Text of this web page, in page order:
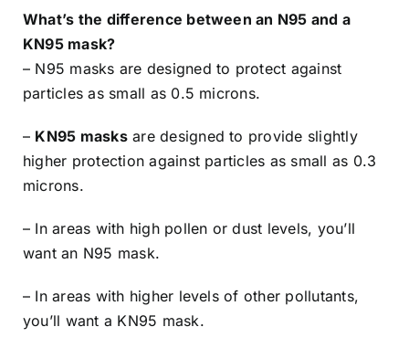
What’s the difference between an N95 and a
KN95 mask?
– N95 masks are designed to protect against
particles as small as 0.5 microns.
– KN95 masksare designed to provide slightly
higher protection against particles as small as 0.3
microns.
– In areas with high pollen or dust levels, you’ll
want an N95 mask.
– In areas with higher levels of other pollutants,
you’ll want a KN95 mask.